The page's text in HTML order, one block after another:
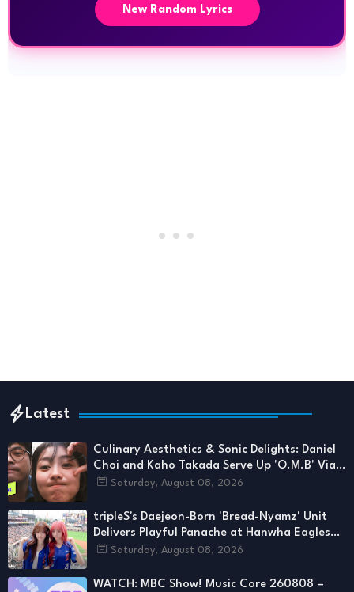
New Random Lyrics
Latest
Culinary Aesthetics & Sonic Delights: Daniel
Choi and Kaho Takada Serve Up 'O.M.B' Via
1theKSaturday, August 08, 2026
tripleS's Daejeon-Born 'Bread-Nyamz' Unit
Delivers Playful Panache at Hanwha Eagles
First Pitch
Saturday, August 08, 2026
WATCH: MBC Show! Music Core 260808 –